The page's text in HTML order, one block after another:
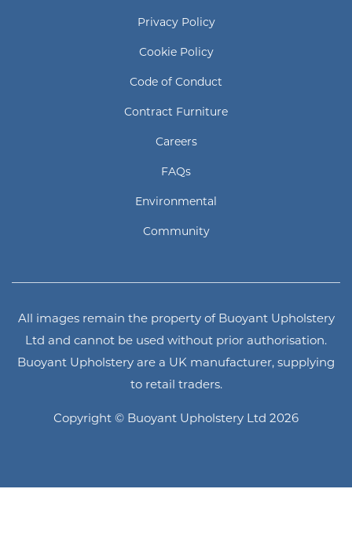
Privacy Policy
Cookie Policy
Code of Conduct
Contract Furniture
Careers
FAQs
Environmental
Community
All images remain the property of Buoyant Upholstery
Ltd and cannot be used without prior authorisation.
Buoyant Upholstery are a UK manufacturer, supplying
to retail traders.
Copyright © Buoyant Upholstery Ltd 2026